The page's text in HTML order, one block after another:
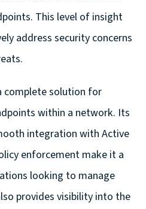
This level of insight
address security concerns
complete solution for
within a network. Its
integration with Active
enforcement make it a
looking to manage
provides visibility into the